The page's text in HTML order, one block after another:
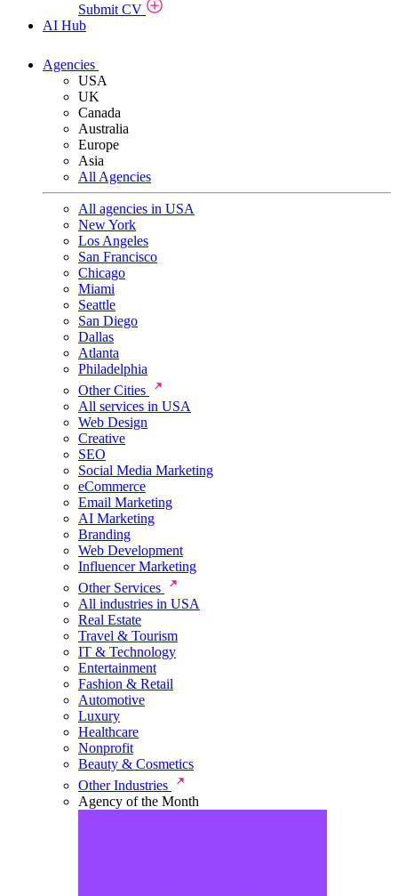
Submit CV
AI Hub
Agencies
USA
UK
Canada
Australia
Europe
Asia
All Agencies
All agencies in USA
New York
Los Angeles
San Francisco
Chicago
Miami
Seattle
San Diego
Dallas
Atlanta
Philadelphia
Other Cities
All services in USA
Web Design
Creative
SEO
Social Media Marketing
eCommerce
Email Marketing
AI Marketing
Branding
Web Development
Influencer Marketing
Other Services
All industries in USA
Real Estate
Travel & Tourism
IT & Technology
Entertainment
Fashion & Retail
Automotive
Luxury
Healthcare
Nonprofit
Beauty & Cosmetics
Other Industries
Agency of the Month